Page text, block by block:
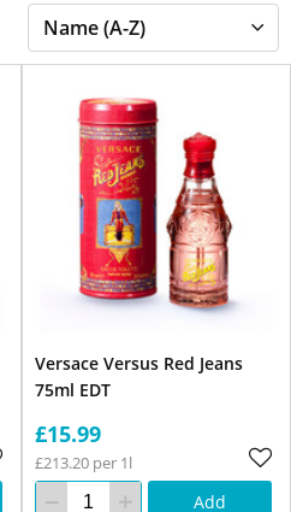
Versace Versus Red Jeans
75ml EDT
£15.99
£213.20 per 1l
Add